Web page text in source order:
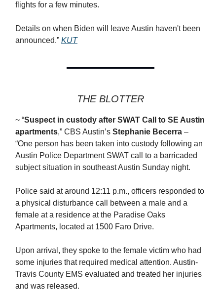
flights for a few minutes.
Details on when Biden will leave Austin haven't been
announced.” KUT
THE BLOTTER
~ “Suspect in custody after SWAT Call to SE Austin
apartments,” CBS Austin’s Stephanie Becerra –
“One person has been taken into custody following an
Austin Police Department SWAT call to a barricaded
subject situation in southeast Austin Sunday night.
Police said at around 12:11 p.m., officers responded to
a physical disturbance call between a male and a
female at a residence at the Paradise Oaks
Apartments, located at 1500 Faro Drive.
Upon arrival, they spoke to the female victim who had
some injuries that required medical attention. Austin-
Travis County EMS evaluated and treated her injuries
and was released.